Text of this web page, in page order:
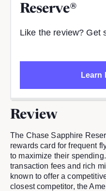
Reserve®
Like the review? Get
Learn
Review
The Chase Sapphire
rewards card for frequent
to maximize their
transaction fees and rich
known to offer a
closest competitor, the